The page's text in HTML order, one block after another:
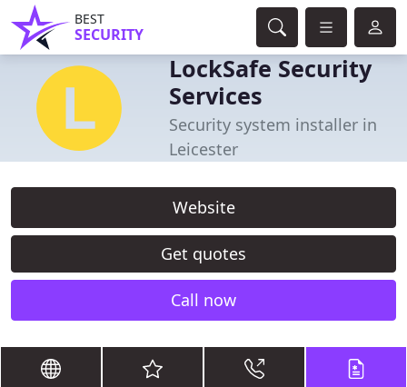
BEST
SECURITY
LockSafe Security
Services
Security system installer in
Leicester
Website
Get quotes
Call now